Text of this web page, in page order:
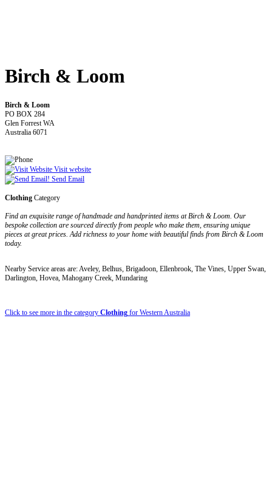
Birch & Loom
Birch & Loom
PO BOX 284
Glen Forrest WA
Australia 6071
Visit website
Send Email
Clothing Category
Find an exquisite range of handmade and handprinted items at Birch & Loom. Our
bespoke collection are sourced directly from people who make them, ensuring unique
pieces at great prices. Add richness to your home with beautiful finds from Birch & Loom
today.
Nearby Service areas are: Aveley, Belhus, Brigadoon, Ellenbrook, The Vines, Upper Swan,
Darlington, Hovea, Mahogany Creek, Mundaring
Click to see more in the category Clothing for Western Australia